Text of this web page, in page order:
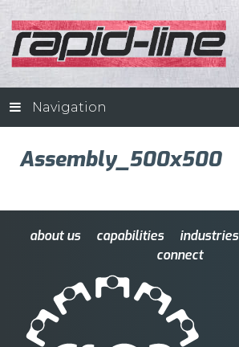
Navigation
Assembly_500x500
about us capabilities industries
connect